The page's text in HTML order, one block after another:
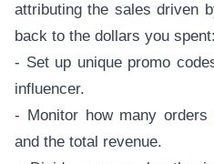
attributing the sales driven
back to the dollars you spent:
- Set up unique promo
influencer.
- Monitor how many
and the total revenue.